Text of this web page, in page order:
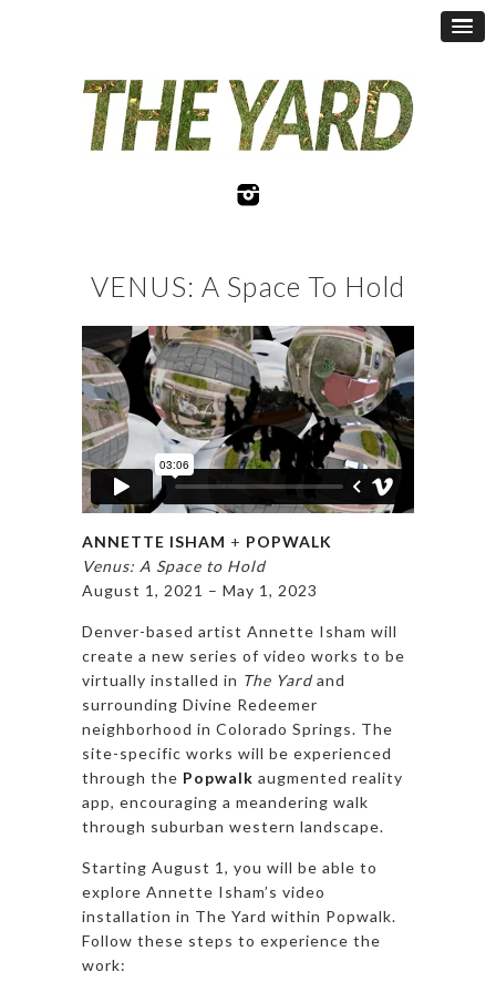
VENUS: A Space To Hold
ANNETTE ISHAM + POPWALK
Venus: A Space to Hold
August 1, 2021 – May 1, 2023
Denver-based artist Annette Isham will
create a new series of video works to be
virtually installed in The Yardand
surrounding Divine Redeemer
neighborhood in Colorado Springs. The
site-specific works will be experienced
through the Popwalk augmented reality
app, encouraging a meandering walk
through suburban western landscape.
Starting August 1, you will be able to
explore Annette Isham’s video
installation in The Yard within Popwalk.
Follow these steps to experience the
work: